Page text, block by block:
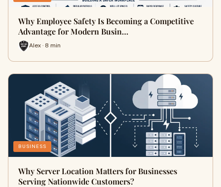
Why Employee Safety Is Becoming a Competitive
Advantage for Modern Busin…
Alex · 8 min
BUSINESS
Why Server Location Matters for Businesses
Serving Nationwide Customers?